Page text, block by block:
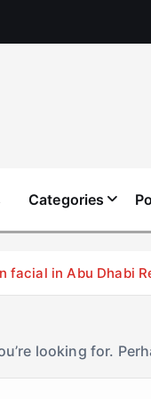
Categories
facial in Abu Dhabi
looking for.